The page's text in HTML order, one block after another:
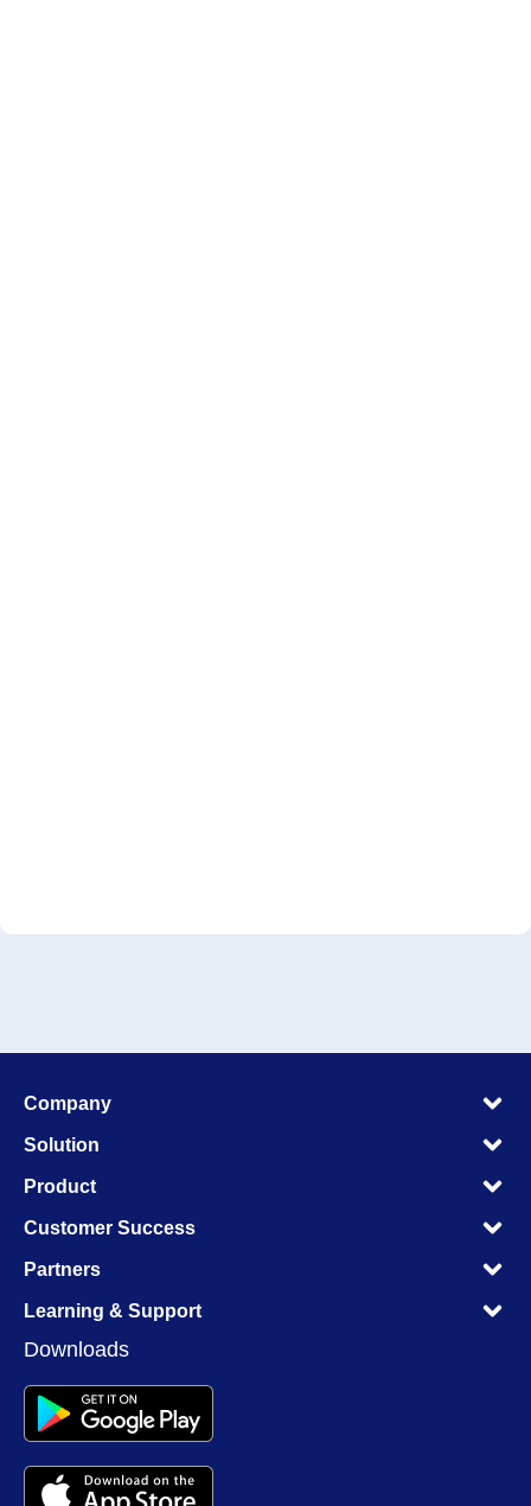
Company
Solution
Product
Customer Success
Partners
Learning & Support
Downloads